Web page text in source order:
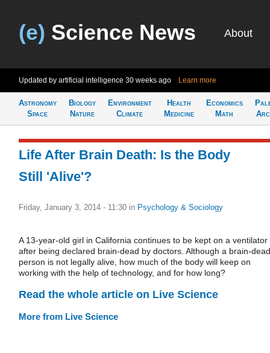
(e) Science News About
Updated by artificial intelligence 30 weeks ago Learn more
Astronomy
Space
Biology
Nature
Environment
Climate
Health
Medicine
Economics
Math
Life After Brain Death: Is the Body
Still 'Alive'?
Friday, January 3, 2014 - 11:30 in Psychology & Sociology
A 13-year-old girl in California continues to be kept on a ventilator
after being declared brain-dead by doctors. Although a brain-dead
person is not legally alive, how much of the body will keep on
working with the help of technology, and for how long?
Read the whole article on Live Science
More from Live Science